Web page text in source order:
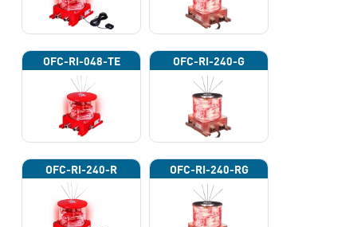
OFC-RI-048-TE OFC-RI-240-G
OFC-RI-240-R OFC-RI-240-RG